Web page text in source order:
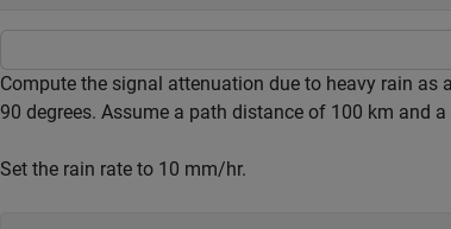
Compute the signal attenuation due to heavy rain
90 degrees. Assume a path distance of 100 km and
Set the rain rate to 10 mm/hr.